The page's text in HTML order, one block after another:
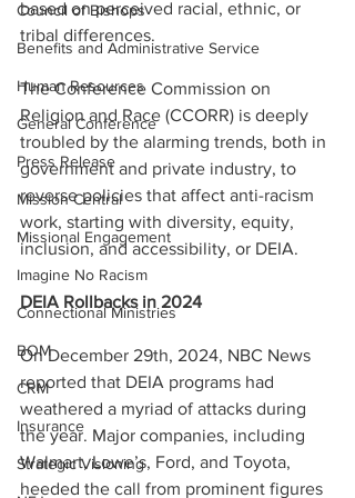
Council of Bishops
Benefits and Administrative Service
Human Resources
General Conference
Press Release
Mission Central
Missional Engagement
Imagine No Racism
Connectional Ministries
BOM
CRM
Insurance
Strategic Visioning
based on perceived racial, ethnic, or
tribal differences.
The Conference Commission on
Religion and Race (CCORR) is deeply
troubled by the alarming trends, both in
government and private industry, to
reverse policies that affect anti-racism
work, starting with diversity, equity,
inclusion, and accessibility, or DEIA.
DEIA Rollbacks in 2024
On December 29th, 2024, NBC News
reported that DEIA programs had
weathered a myriad of attacks during
the year. Major companies, including
Walmart, Lowe’s, Ford, and Toyota,
heeded the call from prominent figures